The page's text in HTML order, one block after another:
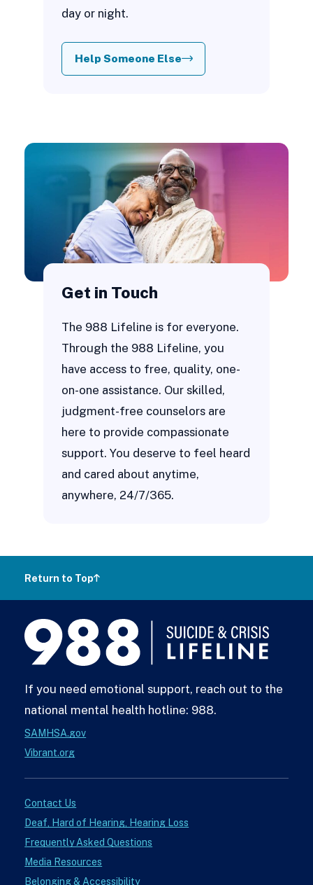
day or night.
Help Someone Else
Get in Touch
The 988 Lifeline is for everyone.
Through the 988 Lifeline, you
have access to free, quality, one-
on-one assistance. Our skilled,
judgment-free counselors are
here to provide compassionate
support. You deserve to feel heard
and cared about anytime,
anywhere, 24/7/365.
Return to Top
If you need emotional support, reach out to the
national mental health hotline: 988.
SAMHSA.gov
Vibrant.org
Contact Us
Deaf, Hard of Hearing, Hearing Loss
Frequently Asked Questions
Media Resources
Belonging & Accessibility